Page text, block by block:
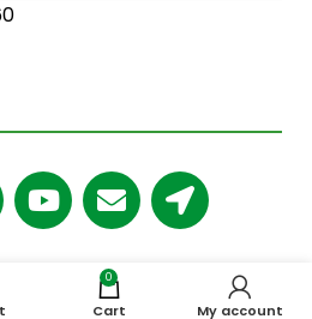
2024 Gearup.asia
0
Cart My account